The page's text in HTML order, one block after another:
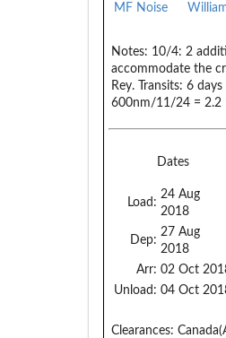
MF Noise
Notes: 10/4: 2
accommodate the
Rey. Transits: 6
600nm/11/24 = 2.2
Dates
Load:
24 Aug
2018
Dep:
27 Aug
2018
Arr: 02 Oct
Unload: 04 Oct
Clearances: